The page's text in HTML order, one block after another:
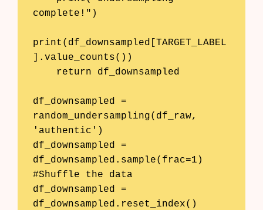
complete!")
print(df_downsampled[TARGET_LABEL
].value_counts())
df_downsampled =
random_undersampling(df_raw,
'authentic')
df_downsampled =
df_downsampled.sample(frac=1)
#Shuffle the data
df_downsampled =
df_downsampled.reset_index()